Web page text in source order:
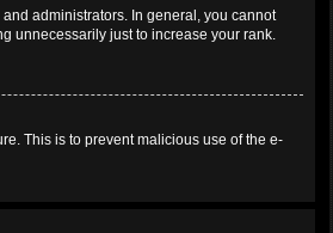
administrators. In general, you cannot
unnecessarily just to increase your rank.
This is to prevent malicious use of the e-